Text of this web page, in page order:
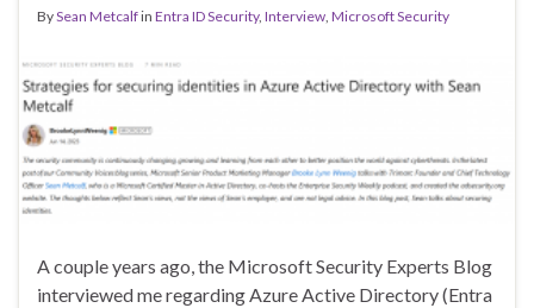
BySean Metcalfin Entra ID Security, Interview, Microsoft Security
A couple years ago, the Microsoft Security Experts Blog
interviewed me regarding Azure Active Directory (Entra